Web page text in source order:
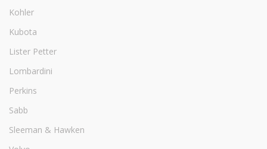
Kohler
Kubota
Lister Petter
Lombardini
Perkins
Sabb
Sleeman & Hawken